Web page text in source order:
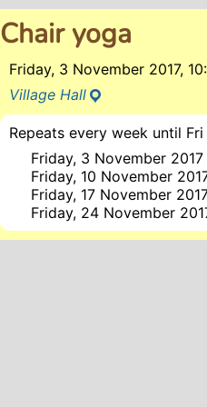
Chair yoga
Friday, 3 November 2017,
Village Hall
Repeats every week until Fri
Friday, 3 November 2017
Friday, 10 November
Friday, 17 November
Friday, 24 November